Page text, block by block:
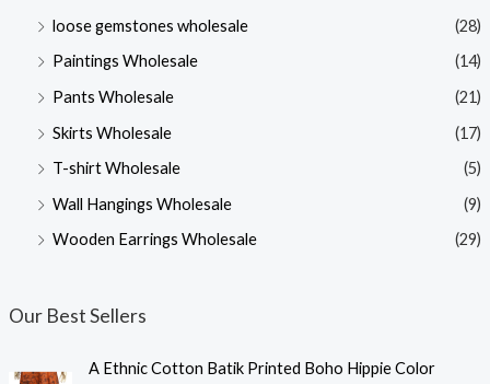
loose gemstones wholesale
(28)
Paintings Wholesale
(14)
Pants Wholesale
(21)
Skirts Wholesale
(17)
T-shirt Wholesale
(5)
Wall Hangings Wholesale
(9)
Wooden Earrings Wholesale
(29)
Our Best Sellers
A Ethnic Cotton Batik Printed Boho Hippie Color